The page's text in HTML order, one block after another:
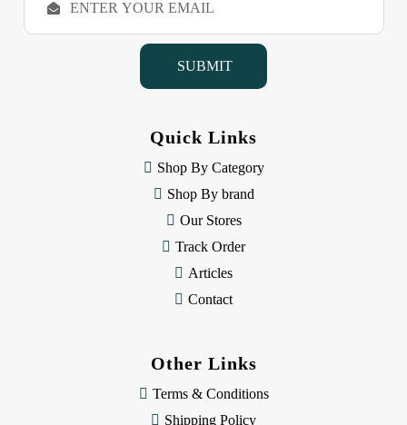
a
Quick Links
Shop By Category
Shop By brand
Our Stores
Track Order
Articles
Contact
Other Links
Terms & Conditions
Shipping Policy